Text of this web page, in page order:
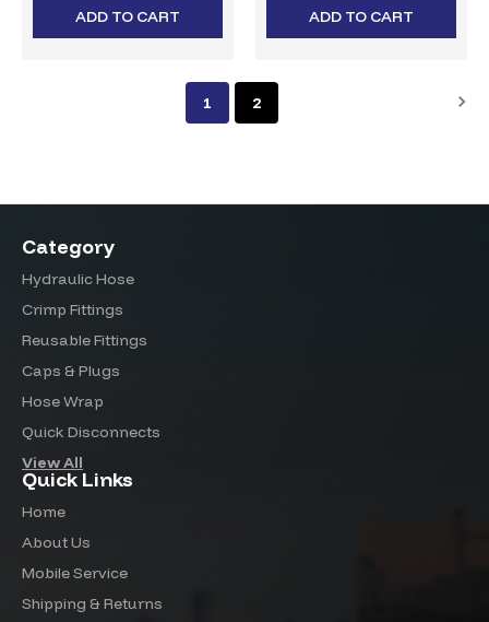
ADD TO CART ADD TO CART
1 2
Category
Hydraulic Hose
Crimp Fittings
Reusable Fittings
Caps & Plugs
Hose Wrap
Quick Disconnects
View All
Quick Links
Home
About Us
Mobile Service
Shipping & Returns